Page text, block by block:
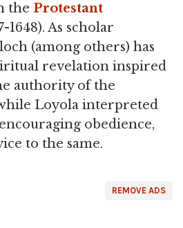
the Protestant
1648). As scholar
(among others) has
revelation inspired
authority of the
Loyola interpreted
obedience,
to the same.
REMOVE ADS